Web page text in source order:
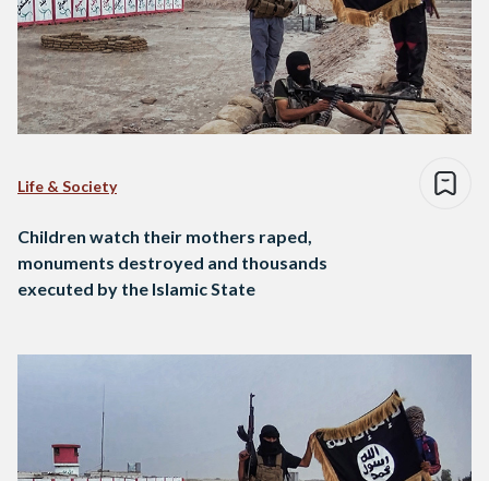
Life & Society
Children watch their mothers raped,
monuments destroyed and thousands
executed by the Islamic State